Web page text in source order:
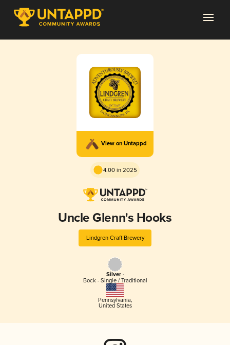
View on Untappd
4.00 in 2025
Uncle Glenn's Hooks
Lindgren Craft Brewery
Silver -
Bock - Single / Traditional
Pennsylvania,
United States